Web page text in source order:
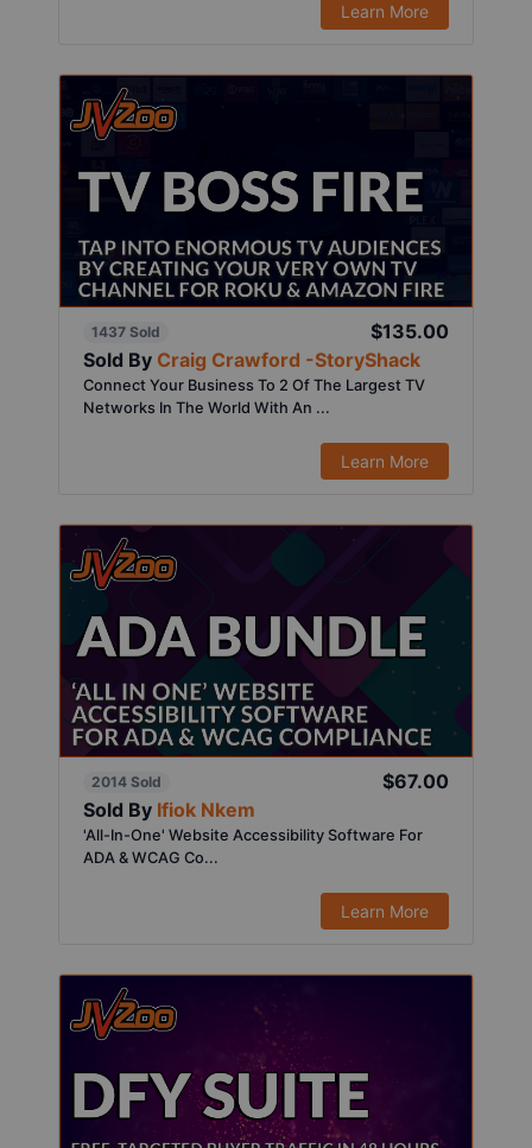
Learn More
1437 Sold
$135.00
Sold By Craig Crawford -StoryShack
Connect Your Business To 2 Of The Largest TV
Networks In The World With An ...
Learn More
2014 Sold
$67.00
Sold By Ifiok Nkem
'All-In-One' Website Accessibility Software For
ADA & WCAG Co...
Learn More